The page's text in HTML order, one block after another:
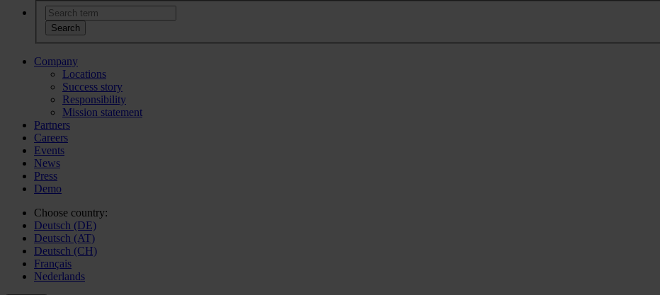
Company
Locations
Success story
Responsibility
Mission statement
Partners
Careers
Events
News
Press
Demo
Choose country:
Deutsch (DE)
Deutsch (AT)
Deutsch (CH)
Français
Nederlands